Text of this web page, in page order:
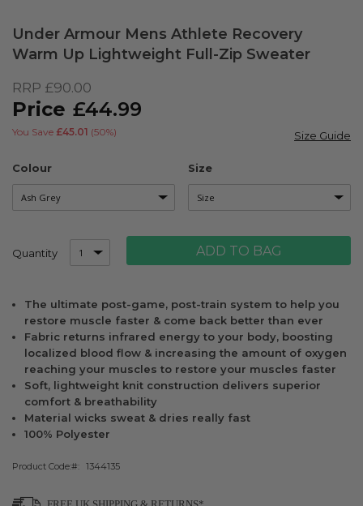
the
beginning
the
images
Under Armour Mens Athlete Recovery
Warm Up Lightweight Full-Zip Sweater
RRP £90.00
£44.99
You Save £45.01 (50%)
Colour Size
Size Guide
Quantity ADD TO BAG
The ultimate post-game, post-train system to help you
restore muscle faster & come back better than ever
Fabric returns infrared energy to your body, boosting
localized blood flow & increasing the amount of oxygen
reaching your muscles to restore your muscles faster
Soft, lightweight knit construction delivers superior
comfort & breathability
Material wicks sweat & dries really fast
100% Polyester
Product Code: 1344135